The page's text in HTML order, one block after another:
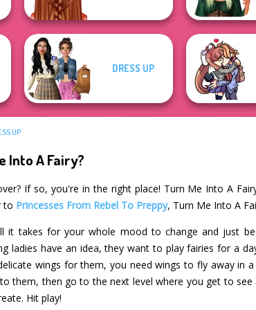
DRESS UP
UP
Into A Fairy?
If so, you're in the right place! Turn Me Into A
to Princesses From Rebel To Preppy, Turn Me Into A
it takes for your whole mood to change and just
ladies have an idea, they want to play fairies for a
wings for them, you need wings to fly away in
them, then go to the next level where you get to
Hit play!